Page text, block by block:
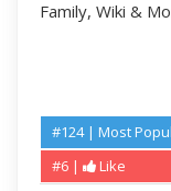
#124 | Most
#6 |
Like